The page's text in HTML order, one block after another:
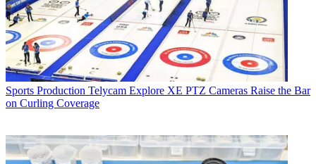
Sports Production Telycam Explore XE PTZ Cameras Raise the Bar
on Curling Coverage